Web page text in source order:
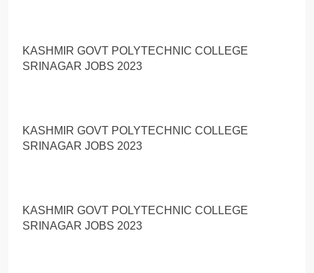
KASHMIR GOVT POLYTECHNIC COLLEGE
SRINAGAR JOBS 2023
KASHMIR GOVT POLYTECHNIC COLLEGE
SRINAGAR JOBS 2023
KASHMIR GOVT POLYTECHNIC COLLEGE
SRINAGAR JOBS 2023